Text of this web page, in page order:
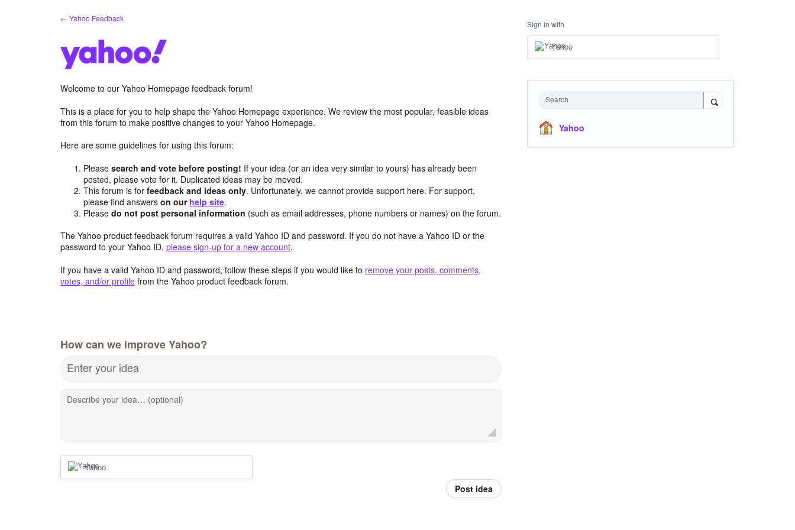
← Yahoo Feedback
Welcome to our Yahoo Homepage feedback forum!
This is a place for you to help shape the Yahoo Homepage experience. We review the most popular, feasible ideas
from this forum to make positive changes to your Yahoo Homepage.
Here are some guidelines for using this forum:
Pleasesearch and vote before posting! If your idea (or an idea very similar to yours) has already been
posted, please vote for it. Duplicated ideas may be moved.
This forum is forfeedback and ideas only. Unfortunately, we cannot provide support here. For support,
please find answerson our help site.
Pleasedo not post personal information (such as email addresses, phone numbers or names) on the forum.
The Yahoo product feedback forum requires a valid Yahoo ID and password. If you do not have a Yahoo ID or the
password to your Yahoo ID, please sign-up for a new account.
If you have a valid Yahoo ID and password, follow these steps if you would like to remove your posts, comments,
votes, and/or profile from the Yahoo product feedback forum.
How can we improve Yahoo?
Enter your idea
Describe your idea… (optional)
Yahoo
Post idea
Sign in with
Yahoo
Search
Yahoo